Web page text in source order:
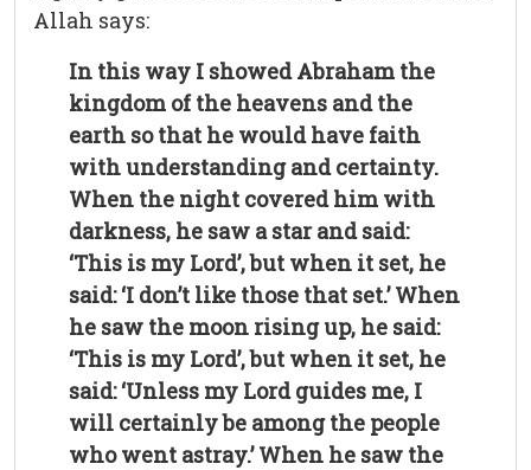
Allah says:
In this way I showed Abraham the
kingdom of the heavens and the
earth so that he would have faith
with understanding and certainty.
When the night covered him with
darkness, he saw a star and said:
‘This is my Lord’, but when it set, he
said: ‘I don’t like those that set.’ When
he saw the moon rising up, he said:
‘This is my Lord’, but when it set, he
said: ‘Unless my Lord guides me, I
will certainly be among the people
who went astray.’ When he saw the